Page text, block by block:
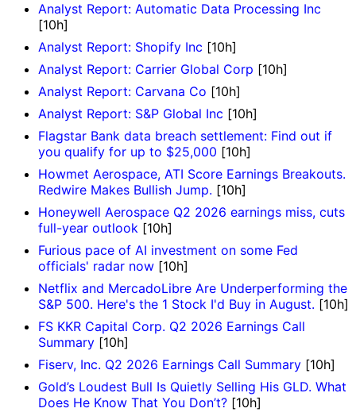
Analyst Report: Automatic Data Processing Inc
[10h]
Analyst Report: Shopify Inc [10h]
Analyst Report: Carrier Global Corp [10h]
Analyst Report: Carvana Co [10h]
Analyst Report: S&P Global Inc [10h]
Flagstar Bank data breach settlement: Find out if
you qualify for up to $25,000 [10h]
Howmet Aerospace, ATI Score Earnings Breakouts.
Redwire Makes Bullish Jump. [10h]
Honeywell Aerospace Q2 2026 earnings miss, cuts
full-year outlook [10h]
Furious pace of AI investment on some Fed
officials' radar now [10h]
Netflix and MercadoLibre Are Underperforming the
S&P 500. Here's the 1 Stock I'd Buy in August. [10h]
FS KKR Capital Corp. Q2 2026 Earnings Call
Summary [10h]
Fiserv, Inc. Q2 2026 Earnings Call Summary [10h]
Gold’s Loudest Bull Is Quietly Selling His GLD. What
Does He Know That You Don’t? [10h]